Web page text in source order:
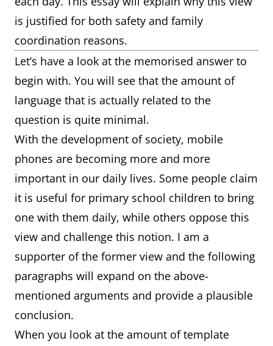
is justified for both safety and family
coordination reasons.
Let’s have a look at the memorised answer to
begin with. You will see that the amount of
language that is actually related to the
question is quite minimal.
With the development of society, mobile
phones are becoming more and more
important in our daily lives. Some people claim
it is useful for primary school children to bring
one with them daily, while others oppose this
view and challenge this notion. I am a
supporter of the former view and the following
paragraphs will expand on the above-
mentioned arguments and provide a plausible
conclusion.
When you look at the amount of template